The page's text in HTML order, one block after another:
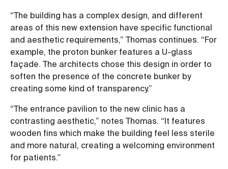
“The building has a complex design, and different
areas of this new extension have specific functional
and aesthetic requirements,” Thomas continues. “For
example, the proton bunker features a U-glass
façade. The architects chose this design in order to
soften the presence of the concrete bunker by
creating some kind of transparency.”
“The entrance pavilion to the new clinic has a
contrasting aesthetic,” notes Thomas. “It features
wooden fins which make the building feel less sterile
and more natural, creating a welcoming environment
for patients.”